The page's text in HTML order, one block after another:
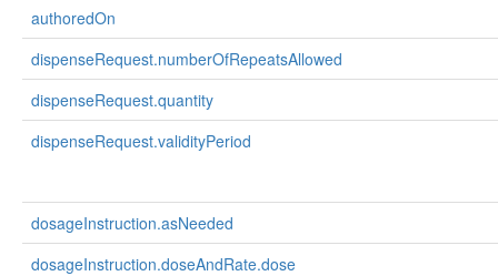
authoredOn
dispenseRequest.numberOfRepeatsAllowed
dispenseRequest.quantity
dispenseRequest.validityPeriod
dosageInstruction.asNeeded
dosageInstruction.doseAndRate.dose